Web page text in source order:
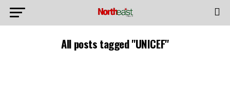
All posts tagged "UNICEF"